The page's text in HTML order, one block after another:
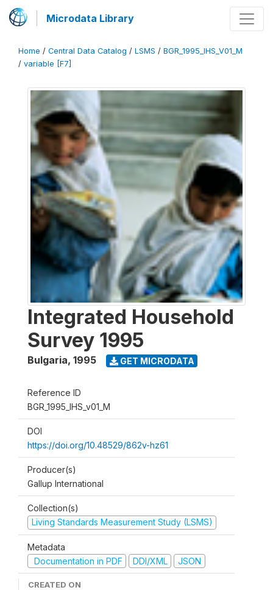
Microdata Library
Home / Central Data Catalog / LSMS / BGR_1995_IHS_V01_M
/ variable [F7]
Integrated Household
Survey 1995
Bulgaria, 1995 GET MICRODATA
Reference ID
BGR_1995_IHS_v01_M
DOI
https://doi.org/10.48529/862v-hz61
Producer(s)
Gallup International
Collection(s)
Living Standards Measurement Study (LSMS)
Metadata
Documentation in PDF
DDI/XML JSON
CREATED ON